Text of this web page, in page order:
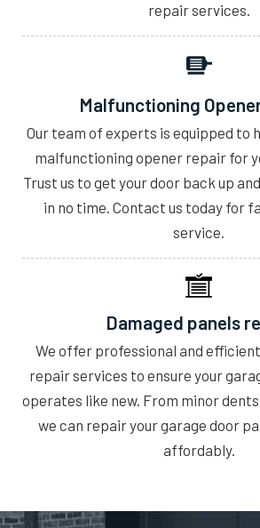
repair services.
Malfunctioning
Our team of experts is equipped to
malfunctioning opener repair for
Trust us to get your door back up
in no time. Contact us today for
service.
Damaged panels
We offer professional and
repair services to ensure your
operates like new. From minor
we can repair your garage door
affordably.